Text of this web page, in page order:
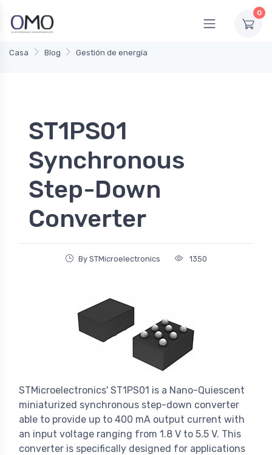
0
Casa Blog Gestión de energía
ST1PS01
Synchronous
Step-Down
Converter
By STMicroelectronics 1350
STMicroelectronics' ST1PS01 is a Nano-Quiescent
miniaturized synchronous step-down converter
able to provide up to 400 mA output current with
an input voltage ranging from 1.8 V to 5.5 V. This
converter is specifically designed for applications